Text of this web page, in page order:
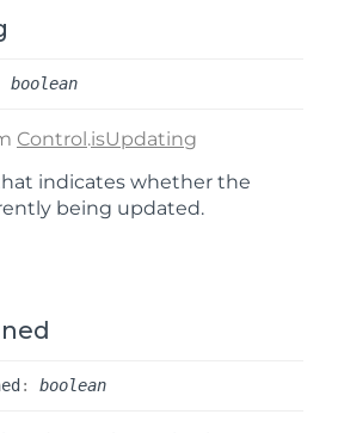
boolean
Control.isUpdating
indicates whether the
being updated.
: boolean